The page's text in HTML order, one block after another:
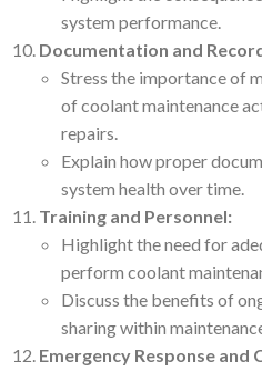
system performance.
Documentation and
Stress the importance of
of coolant maintenance
repairs.
Explain how proper
system health over time.
Training and Personnel:
Highlight the need for
perform coolant
Discuss the benefits of
sharing within
Emergency Response and